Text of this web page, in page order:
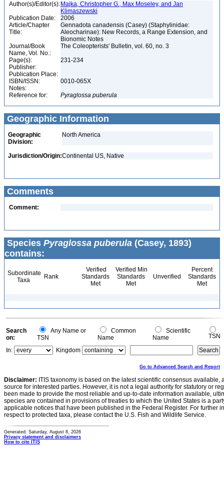
Author(s)/Editor(s): Majka, Christopher G., Max Moseley, and Jan
Klimaszewski
Publication Date:
2006
Article/Chapter
Title:
Gennadota canadensis (Casey) (Staphylinidae:
Aleocharinae): New Records, a Range Extension, and
Bionomic Notes
Journal/Book
Name, Vol. No.:
The Coleopterists' Bulletin, vol. 60, no. 3
Page(s):
231-234
Publisher:
Publication Place:
ISBN/ISSN:
0010-065X
Notes:
Reference for:
Pyraglossa puberula
Geographic Information
Geographic
Division:
North America
Jurisdiction/Origin:Continental US, Native
Comments
Comment:
Species Pyraglossa puberula (Casey, 1893)
contains:
Subordinate
Taxa
Rank
Verified
Standards
Met
Verified Min
Standards
Met
Unverified
Percent
Standards
Met
Search
on:
Any Name or
TSN
Common
Name
Scientific
Name
TSN
In:
Kingdom
Go to Advanced Search and Report
Disclaimer: ITIS taxonomy is based on the latest scientific consensus
source for interested parties. However, it is not a legal authority for statutory or
been made to provide the most reliable and up-to-date information available,
species are contained in provisions of treaties to which the United States is a
applicable notices that have been published in the Federal Register. For further
respect to protected taxa, please contact the U.S. Fish and Wildlife Service.
Generated: Saturday, August 8, 2026
Privacy statement and disclaimers
How to cite ITIS